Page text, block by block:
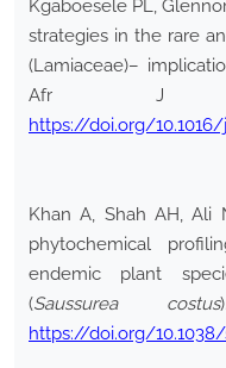
Kgaboesele PL,
strategies in the rare
(Lamiaceae)–
Afr J Bot
https://doi.org/10.1016/
Khan A, Shah AH, Ali
phytochemical
endemic plant
(Saussurea costus
https://doi.org/10.1038/